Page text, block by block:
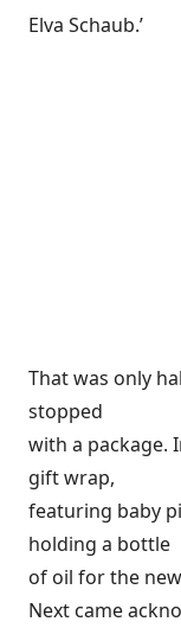
Elva Schaub.’
That was only
stopped
with a package.
gift wrap,
featuring baby
holding a bottle
of oil for the
Next came